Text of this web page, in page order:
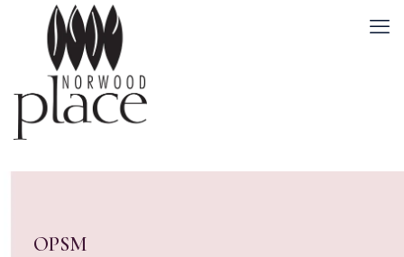
OPSM